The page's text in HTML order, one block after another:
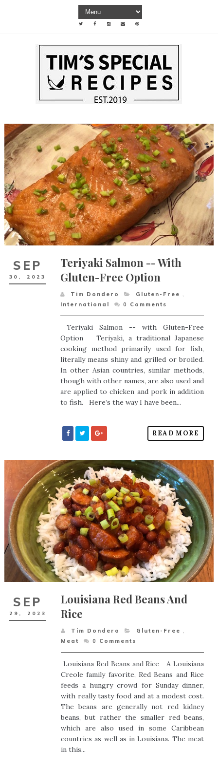
SEP
30, 2023
Teriyaki Salmon -- With
Gluten-Free Option
Tim Dondero Gluten-Free ,
International
0 Comments
Teriyaki Salmon -- with Gluten-Free
Option Teriyaki, a traditional Japanese
cooking method primarily used for fish,
literally means shiny and grilled or broiled.
In other Asian countries, similar methods,
though with other names, are also used and
are applied to chicken and pork in addition
to fish. Here’s the way I have been...
READ MORE
SEP
29, 2023
Louisiana Red Beans And
Rice
Tim Dondero Gluten-Free ,
Meat
0 Comments
Louisiana Red Beans and Rice A Louisiana
Creole family favorite, Red Beans and Rice
feeds a hungry crowd for Sunday dinner,
with really tasty food and at a modest cost.
The beans are generally not red kidney
beans, but rather the smaller red beans,
which are also used in some Caribbean
countries as well as in Louisiana. The meat
in this...